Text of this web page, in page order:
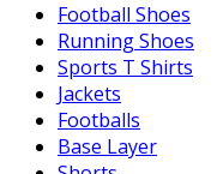
Football Shoes
Running Shoes
Sports T Shirts
Jackets
Footballs
Base Layer